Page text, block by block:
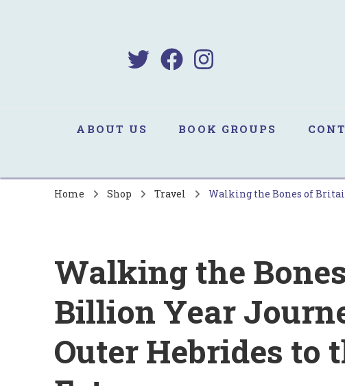
ABOUT US BOOK GROUPS
Home Shop Travel Walking the Bones of
Walking the
Billion Year
Outer Hebrides to